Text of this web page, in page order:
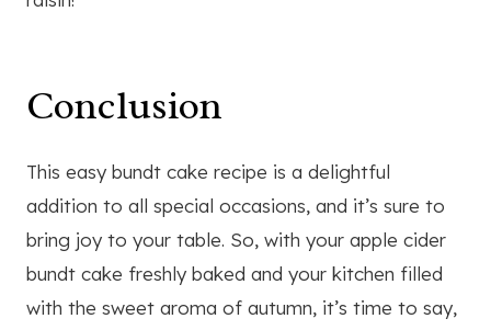
Conclusion
This easy bundt cake recipe is a delightful
addition to all special occasions, and it’s sure to
bring joy to your table. So, with your apple cider
bundt cake freshly baked and your kitchen filled
with the sweet aroma of autumn, it’s time to say,